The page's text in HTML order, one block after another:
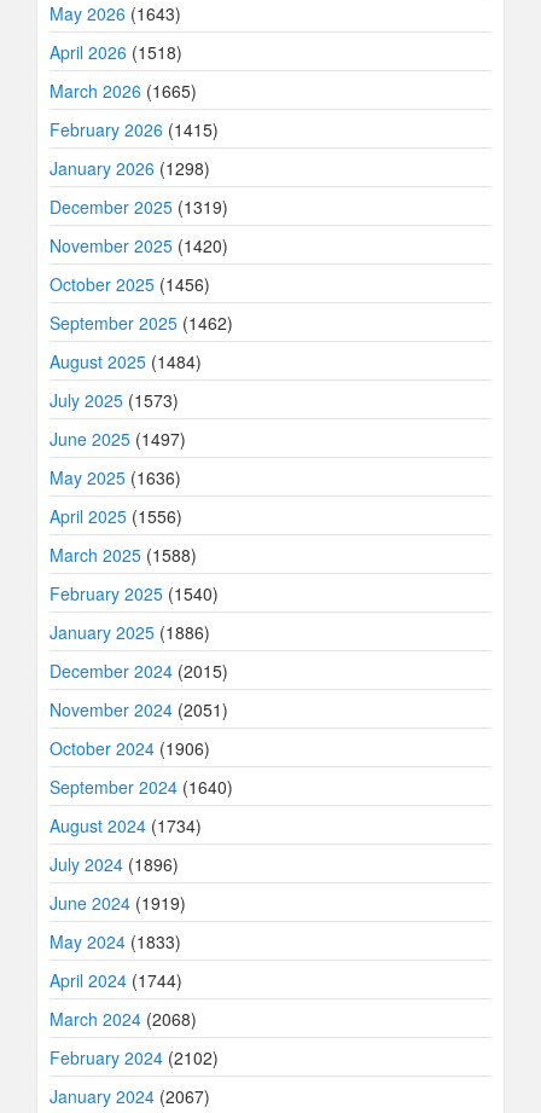
May 2026 (1643)
April 2026 (1518)
March 2026 (1665)
February 2026 (1415)
January 2026 (1298)
December 2025 (1319)
November 2025 (1420)
October 2025 (1456)
September 2025 (1462)
August 2025 (1484)
July 2025 (1573)
June 2025 (1497)
May 2025 (1636)
April 2025 (1556)
March 2025 (1588)
February 2025 (1540)
January 2025 (1886)
December 2024 (2015)
November 2024 (2051)
October 2024 (1906)
September 2024 (1640)
August 2024 (1734)
July 2024 (1896)
June 2024 (1919)
May 2024 (1833)
April 2024 (1744)
March 2024 (2068)
February 2024 (2102)
January 2024 (2067)